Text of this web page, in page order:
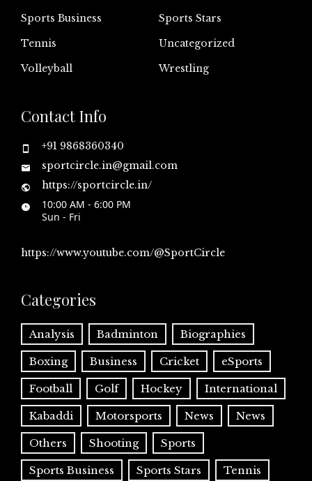
Sports Business
Sports Stars
Tennis
Uncategorized
Volleyball
Wrestling
Contact Info
+91 9868360340
sportcircle.in@gmail.com
https://sportcircle.in/
10:00 AM - 6:00 PM
Sun - Fri
https://www.youtube.com/@SportCircle
Categories
Analysis Badminton Biographies
Boxing Business Cricket eSports
Football Golf Hockey International
Kabaddi Motorsports News News
Others Shooting Sports
Sports Business Sports Stars Tennis